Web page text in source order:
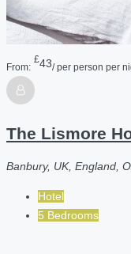
From:
£43/ per person per
The Lismore
Banbury, UK, England,
Hotel
5 Bedrooms